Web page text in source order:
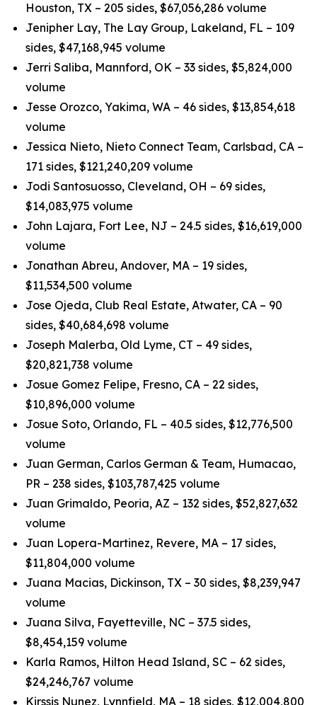
Houston, TX – 205 sides, $67,056,286 volume
Jenipher Lay, The Lay Group, Lakeland, FL – 109
sides, $47,168,945 volume
Jerri Saliba, Mannford, OK – 33 sides, $5,824,000
volume
Jesse Orozco, Yakima, WA – 46 sides, $13,854,618
volume
Jessica Nieto, Nieto Connect Team, Carlsbad, CA –
171 sides, $121,240,209 volume
Jodi Santosuosso, Cleveland, OH – 69 sides,
$14,083,975 volume
John Lajara, Fort Lee, NJ – 24.5 sides, $16,619,000
volume
Jonathan Abreu, Andover, MA – 19 sides,
$11,534,500 volume
Jose Ojeda, Club Real Estate, Atwater, CA – 90
sides, $40,684,698 volume
Joseph Malerba, Old Lyme, CT – 49 sides,
$20,821,738 volume
Josue Gomez Felipe, Fresno, CA – 22 sides,
$10,896,000 volume
Josue Soto, Orlando, FL – 40.5 sides, $12,776,500
volume
Juan German, Carlos German & Team, Humacao,
PR – 238 sides, $103,787,425 volume
Juan Grimaldo, Peoria, AZ – 132 sides, $52,827,632
volume
Juan Lopera-Martinez, Revere, MA – 17 sides,
$11,804,000 volume
Juana Macias, Dickinson, TX – 30 sides, $8,239,947
volume
Juana Silva, Fayetteville, NC – 37.5 sides,
$8,454,159 volume
Karla Ramos, Hilton Head Island, SC – 62 sides,
$24,246,767 volume
Kirssis Nunez, Lynnfield, MA – 18 sides, $12,004,800